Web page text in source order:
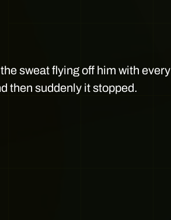
sweat flying off him with every
then suddenly it stopped.